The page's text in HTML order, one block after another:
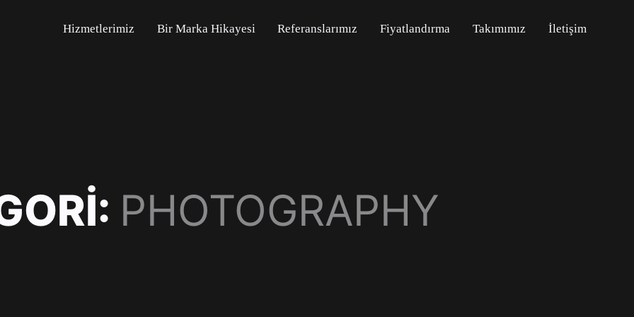
Hizmetlerimiz Bir Marka Hikayesi Referanslarımız Fiyatlandırma Takımımız İletişim
PHOTOGRAPHY